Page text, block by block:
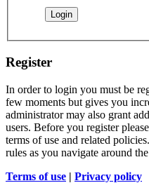
Register
In order to login you must be
few moments but gives you
administrator may also grant
users. Before you register
terms of use and related
rules as you navigate around
Terms of use | Privacy policy